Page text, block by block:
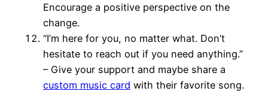
Encourage a positive perspective on the
change.
“I’m here for you, no matter what. Don’t
hesitate to reach out if you need anything.”
– Give your support and maybe share a
custom music card with their favorite song.